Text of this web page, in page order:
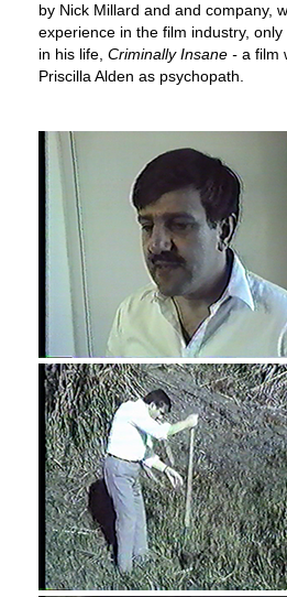
by Nick Millard and and company,
experience in the film industry,
in his life, Criminally Insane - a film
Priscilla Alden as psychopath.